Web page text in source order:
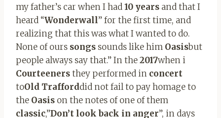
my father’s car when I had10 years and that I
heard “Wonderwall” for the first time, and
realizing that this was what I wanted to do.
None of ours songs sounds like him Oasisbut
people always say that.” In the2017when i
Courteenersthey performed in concert
toOld Trafforddid not fail to pay homage to
the Oasis on the notes of one of them
classic,”Don’t look back in anger”, in days